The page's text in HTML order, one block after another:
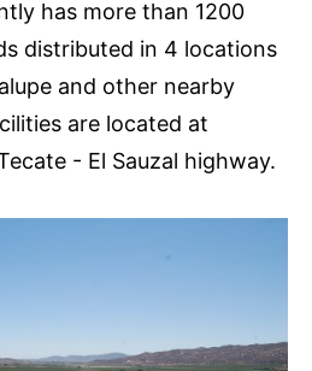
has more than 1200
distributed in 4 locations
and other nearby
are located at
- El Sauzal highway.